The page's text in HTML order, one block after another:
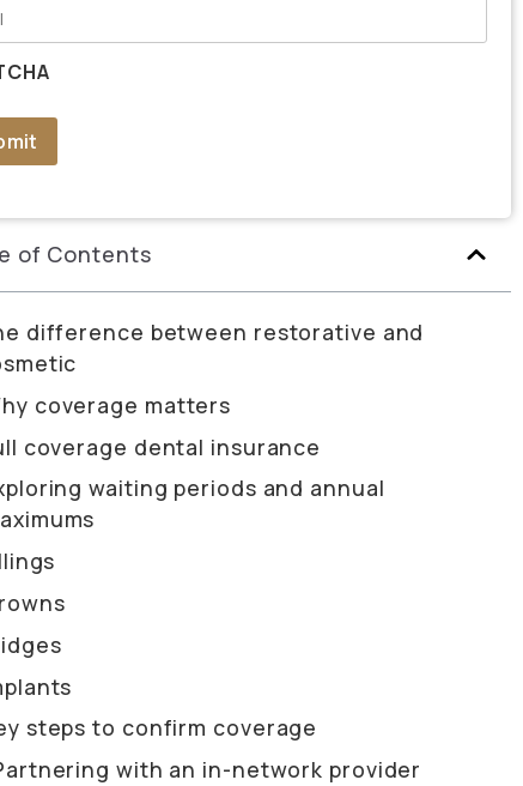
of Contents
difference between restorative and
coverage matters
coverage dental insurance
waiting periods and annual
steps to confirm coverage
with an in-network provider